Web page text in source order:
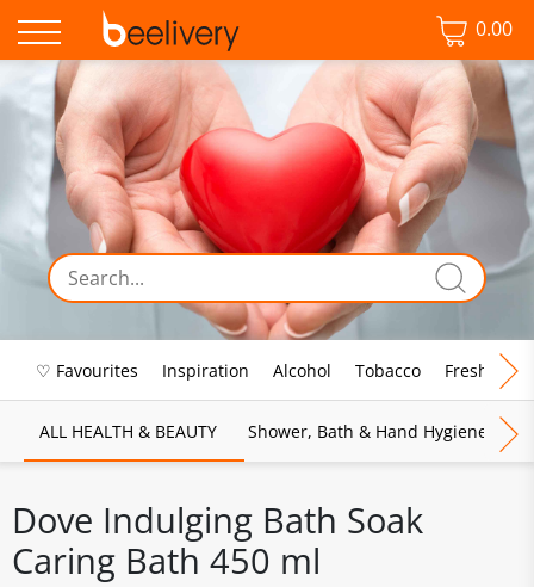
0.00
♡ Favourites Inspiration Alcohol Tobacco Fresh Food
ALL HEALTH & BEAUTY Shower, Bath & Hand Hygiene
Dove Indulging Bath Soak
Caring Bath 450 ml